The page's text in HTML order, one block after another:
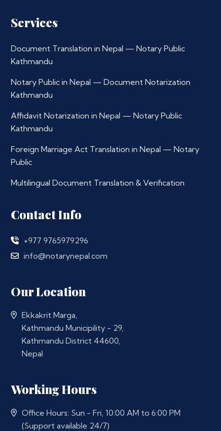
Services
Document Translation in Nepal — Notary Public
Kathmandu
Notary Public in Nepal — Document Notarization
Kathmandu
Affidavit Notarization in Nepal — Notary Public
Kathmandu
Foreign Marriage Act Translation in Nepal — Notary
Public
Multilingual Document Translation & Verification
Contact Info
+977 9765979296
info@notarynepal.com
Our Location
Ekkakrit Marga,
Kathmandu Municipility - 29,
Kathmandu District 44600,
Nepal
Working Hours
Office Hours: Sun - Fri, 10:00 AM to 6:00 PM
(Support available 24/7)